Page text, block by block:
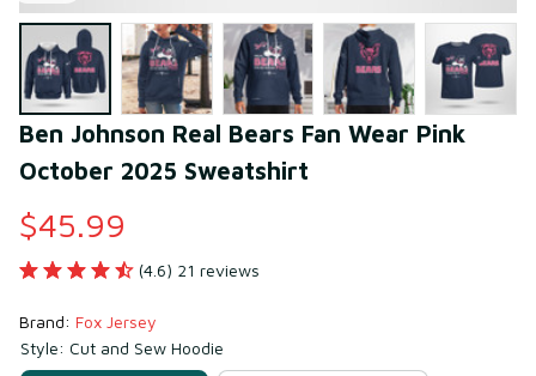
Ben Johnson Real Bears Fan Wear Pink
October 2025 Sweatshirt
$45.99
(4.6) 21 reviews
Brand: Fox Jersey
Style: Cut and Sew Hoodie